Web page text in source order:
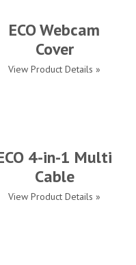
ECO Webcam
Cover
View Product Details »
4-in-1 Multi
Cable
View Product Details »